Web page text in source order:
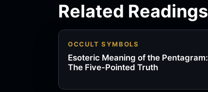
Related Readings
OCCULT SYMBOLS
Esoteric Meaning of the Pentagram:
The Five-Pointed Truth